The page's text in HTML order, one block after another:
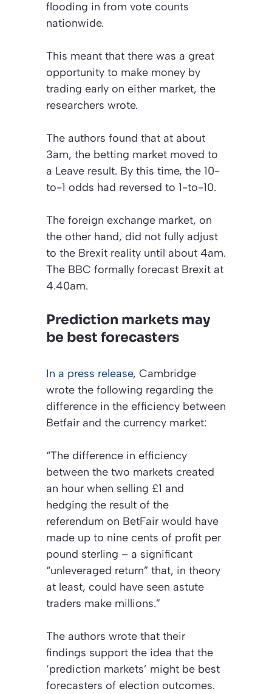
flooding in from vote counts
nationwide.
This meant that there was a great
opportunity to make money by
trading early on either market, the
researchers wrote.
The authors found that at about
3am, the betting market moved to
a Leave result. By this time, the 10-
to-1 odds had reversed to 1-to-10.
The foreign exchange market, on
the other hand, did not fully adjust
to the Brexit reality until about 4am.
The BBC formally forecast Brexit at
4.40am.
Prediction markets may
be best forecasters
In a press release, Cambridge
wrote the following regarding the
difference in the efficiency between
Betfair and the currency market:
“The difference in efficiency
between the two markets created
an hour when selling £1 and
hedging the result of the
referendum on BetFair would have
made up to nine cents of profit per
pound sterling – a significant
“unleveraged return” that, in theory
at least, could have seen astute
traders make millions.”
The authors wrote that their
findings support the idea that the
‘prediction markets’ might be best
forecasters of election outcomes.